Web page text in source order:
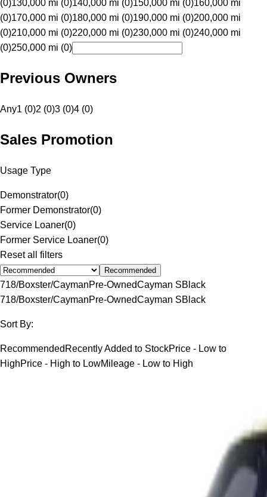
(0)130,000 mi (0)140,000 mi (0)150,000 mi (0)160,000 mi
(0)170,000 mi (0)180,000 mi (0)190,000 mi (0)200,000 mi
(0)210,000 mi (0)220,000 mi (0)230,000 mi (0)240,000 mi
(0)250,000 mi (0)
Previous Owners
Any1 (0)2 (0)3 (0)4 (0)
Sales Promotion
Usage Type
Demonstrator(0)
Former Demonstrator(0)
Service Loaner(0)
Former Service Loaner(0)
Reset all filters
Recommended
718/Boxster/CaymanPre-OwnedCayman SBlack
718/Boxster/CaymanPre-OwnedCayman SBlack
Sort By:
Recommended Recently Added to StockPrice - Low to
HighPrice - High to LowMileage - Low to High